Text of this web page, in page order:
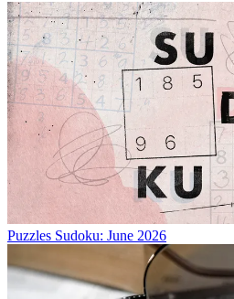
Puzzles Sudoku: June 2026